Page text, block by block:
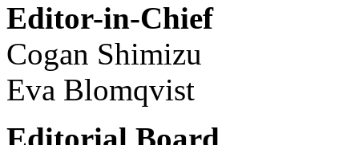
Editor-in-Chief
Cogan Shimizu
Eva Blomqvist